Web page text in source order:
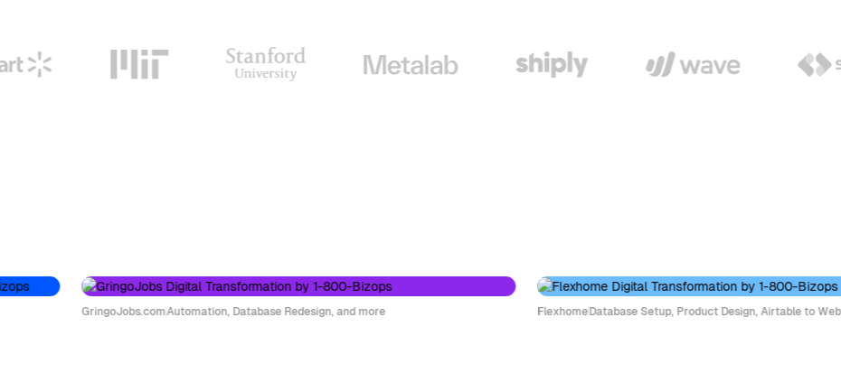
GringoJobs.comAutomation, Database Redesign, and more FlexhomeDatabase Setup, Product Design, Airtable to Webflow